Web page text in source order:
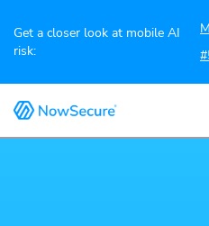
Get a closer look at mobile AI
risk: